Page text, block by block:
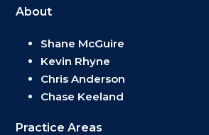
About
Shane McGuire
Kevin Rhyne
Chris Anderson
Chase Keeland
Practice Areas